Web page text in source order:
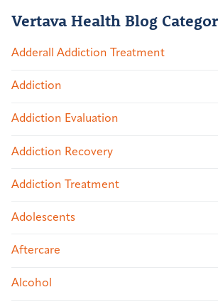
Vertava Health Blog
Adderall Addiction Treatment
Addiction
Addiction Evaluation
Addiction Recovery
Addiction Treatment
Adolescents
Aftercare
Alcohol